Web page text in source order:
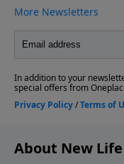
About New Life